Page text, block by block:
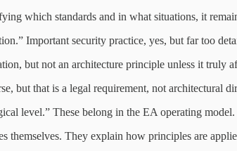
which standards and in what situations, it
Important security practice, yes, but far too
but not an architecture principle unless it truly
but that is a legal requirement, not architectural
level.” These belong in the EA operating
They explain how principles are